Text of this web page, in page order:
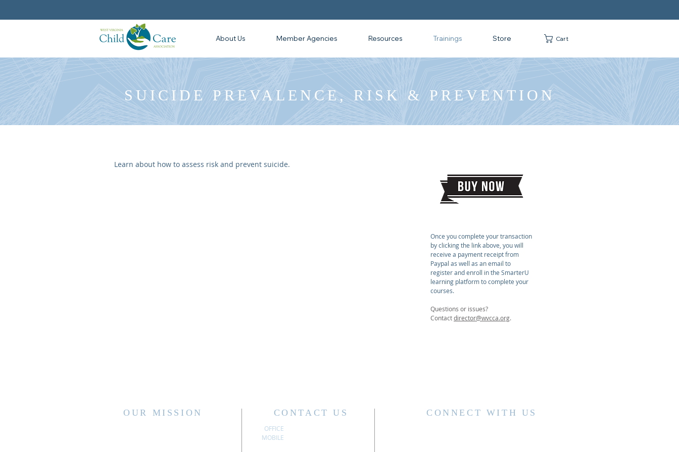
About Us Member Agencies Resources Trainings Store Cart
SUICIDE PREVALENCE, RISK & PREVENTION
Learn about how to assess risk and prevent suicide.
Once you complete your transaction
by clicking the link above, you will
receive a payment receipt from
Paypal as well as an email to
register and enroll in the SmarterU
learning platform to complete your
courses.
Questions or issues?
Contactdirector@wvcca.org.
OUR MISSION CONTACT US
OFFICE
MOBILE
CONNECT WITH US